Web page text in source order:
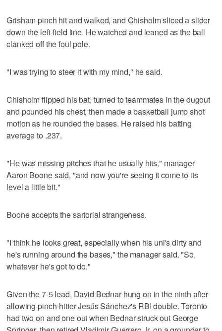
Grisham pinch hit and walked, and Chisholm sliced a slider
down the left-field line. He watched and leaned as the ball
clanked off the foul pole.
"I was trying to steer it with my mind," he said.
Chisholm flipped his bat, turned to teammates in the dugout
and pounded his chest, then made a basketball jump shot
motion as he rounded the bases. He raised his batting
average to .237.
"He was missing pitches that he usually hits," manager
Aaron Boone said, "and now you're seeing it come to its
level a little bit."
Boone accepts the sartorial strangeness.
"I think he looks great, especially when his uni's dirty and
he's running around the bases," the manager said. "So,
whatever he's got to do."
Given the 7-5 lead, David Bednar hung on in the ninth after
allowing pinch-hitter Jesús Sánchez's RBI double. Toronto
had two on and one out when Bednar struck out George